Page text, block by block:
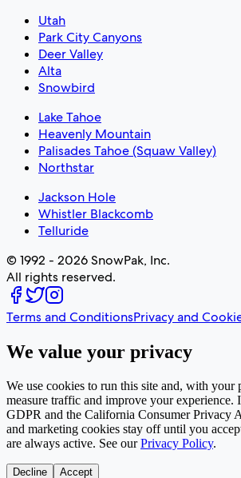
Utah
Park City Canyons
Deer Valley
Alta
Snowbird
Lake Tahoe
Heavenly Mountain
Palisades Tahoe (Squaw Valley)
Northstar
Jackson Hole
Whistler Blackcomb
Telluride
© 1992 - 2026 SnowPak, Inc.
All rights reserved.
Terms and ConditionsPrivacy and
We value your privacy
We use cookies to run this site and, with your
measure traffic and improve your
GDPR and the California Consumer Privacy
and marketing cookies stay off until you
are always active. See our Privacy Policy.
Decline Accept